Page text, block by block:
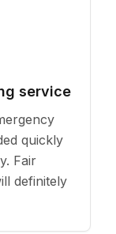
service
quickly
Fair
definitely